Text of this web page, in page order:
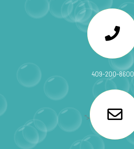
409-200-8600
">